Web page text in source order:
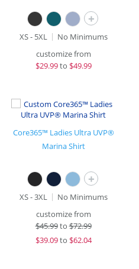
+
XS - 5XL
No Minimums
customize from
$29.99to $49.99
Core365™ Ladies Ultra UVP®
Marina Shirt
+
XS - 3XL
No Minimums
customize from
$45.99to$72.99
$39.09to $62.04